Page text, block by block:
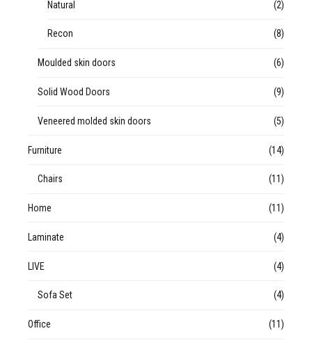
Natural (2)
Recon (8)
Moulded skin doors (6)
Solid Wood Doors (9)
Veneered molded skin doors (5)
Furniture (14)
Chairs (11)
Home (11)
Laminate (4)
LIVE (4)
Sofa Set (4)
Office (11)